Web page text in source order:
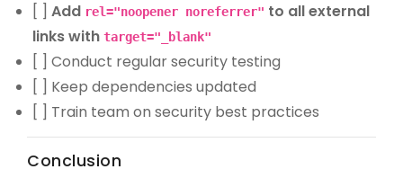
[ ] Add rel="noopener noreferrer" to all external
links with target="_blank"
[ ] Conduct regular security testing
[ ] Keep dependencies updated
[ ] Train team on security best practices
Conclusion